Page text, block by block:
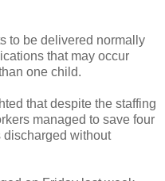
to be delivered normally
that may occur
one child.
that despite the staffing
managed to save four
discharged without